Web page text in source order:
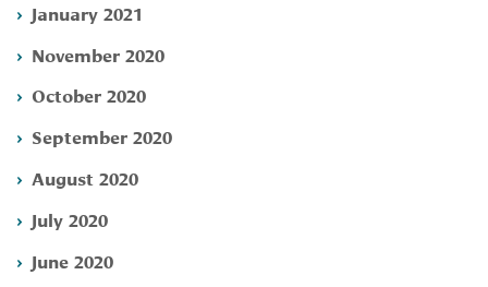
January 2021
November 2020
October 2020
September 2020
August 2020
July 2020
June 2020